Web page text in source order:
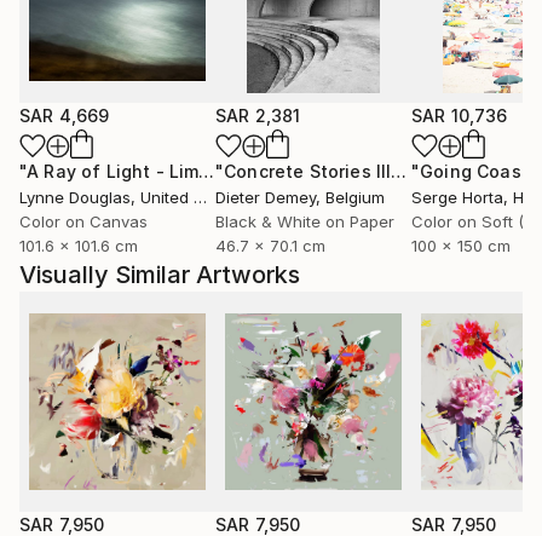
she captures fleeting moments of beauty aiming not
only to celebrate them, but to preserve them for the
future.
Through expressive digital brushstrokes and a bold
use of color and form, Zieba merges the
photographic with the painterly, the natural with the
constructed. Her work is both playful and profound
an invitation to see the world with renewed curiosity,
openness, and imagination.
Her photographs and digital works are currently
exhibited in galleries across France, Germany,
Switzerland, and Poland.
SAR 4,669
"A Ray of Light - Limited Edition of 10" Photograph
Lynne Douglas, United Kingdom
Color on Canvas
101.6 x 101.6 cm
SAR 2,381
"Concrete Stories III"Photograph
Dieter Demey, Belgium
Black & White on Paper
46.7 x 70.1 cm
SAR 10,736
Serge Horta,
100 x 150 cm
Visually Similar Artworks
SAR 7,950 SAR 7,950 SAR 7,950